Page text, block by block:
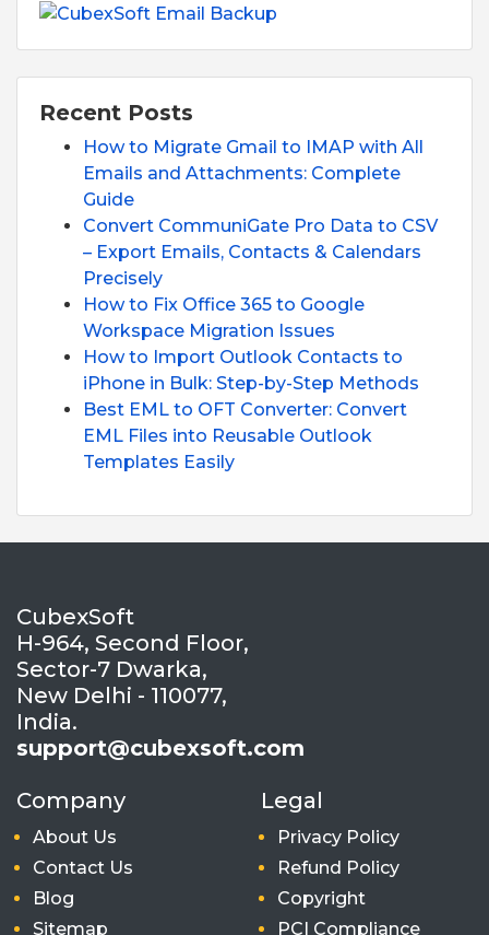
Recent Posts
How to Migrate Gmail to IMAP with All
Emails and Attachments: Complete
Guide
Convert CommuniGate Pro Data to CSV
– Export Emails, Contacts & Calendars
Precisely
How to Fix Office 365 to Google
Workspace Migration Issues
How to Import Outlook Contacts to
iPhone in Bulk: Step-by-Step Methods
Best EML to OFT Converter: Convert
EML Files into Reusable Outlook
Templates Easily
CubexSoft
H-964, Second Floor,
Sector-7 Dwarka,
New Delhi - 110077,
India.
support@cubexsoft.com
Company
About Us
Contact Us
Blog
Sitemap
Legal
Privacy Policy
Refund Policy
Copyright
PCI Compliance